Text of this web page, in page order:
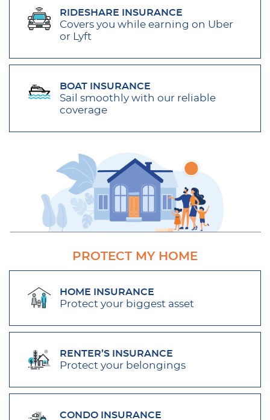
RIDESHARE INSURANCE
Covers you while earning on Uber
or Lyft
BOAT INSURANCE
Sail smoothly with our reliable
coverage
PROTECT MY HOME
HOME INSURANCE
Protect your biggest asset
RENTER’S INSURANCE
Protect your belongings
CONDO INSURANCE